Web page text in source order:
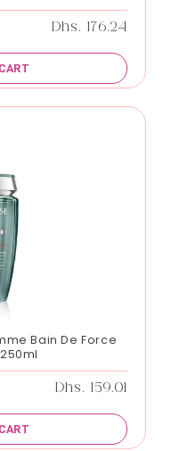
Regular price
Dhs. 176.24
Bain De Force
Regular price
Dhs. 159.01